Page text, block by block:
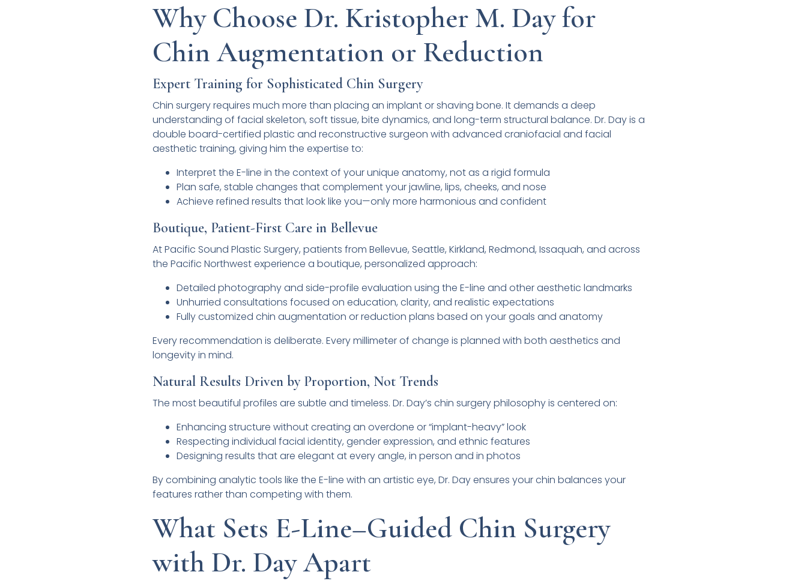
Why Choose Dr. Kristopher M. Day for
Chin Augmentation or Reduction
Expert Training for Sophisticated Chin Surgery
Chin surgery requires much more than placing an implant or shaving bone. It demands a deep
understanding of facial skeleton, soft tissue, bite dynamics, and long-term structural balance. Dr. Day is a
double board-certified plastic and reconstructive surgeon with advanced craniofacial and facial
aesthetic training, giving him the expertise to:
Interpret the E-line in the context of your unique anatomy, not as a rigid formula
Plan safe, stable changes that complement your jawline, lips, cheeks, and nose
Achieve refined results that look like you—only more harmonious and confident
Boutique, Patient-First Care in Bellevue
At Pacific Sound Plastic Surgery, patients from Bellevue, Seattle, Kirkland, Redmond, Issaquah, and across
the Pacific Northwest experience a boutique, personalized approach:
Detailed photography and side-profile evaluation using the E-line and other aesthetic landmarks
Unhurried consultations focused on education, clarity, and realistic expectations
Fully customized chin augmentation or reduction plans based on your goals and anatomy
Every recommendation is deliberate. Every millimeter of change is planned with both aesthetics and
longevity in mind.
Natural Results Driven by Proportion, Not Trends
The most beautiful profiles are subtle and timeless. Dr. Day’s chin surgery philosophy is centered on:
Enhancing structure without creating an overdone or “implant-heavy” look
Respecting individual facial identity, gender expression, and ethnic features
Designing results that are elegant at every angle, in person and in photos
By combining analytic tools like the E-line with an artistic eye, Dr. Day ensures your chin balances your
features rather than competing with them.
What Sets E-Line–Guided Chin Surgery
with Dr. Day Apart